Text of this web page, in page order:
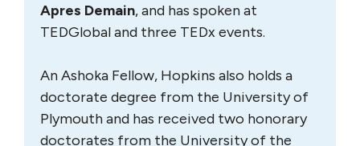
Apres Demain, and has spoken at
TEDGlobal and three TEDx events.
An Ashoka Fellow, Hopkins also holds a
doctorate degree from the University of
Plymouth and has received two honorary
doctorates from the University of the